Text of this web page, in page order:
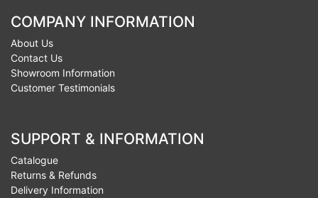
COMPANY INFORMATION
About Us
Contact Us
Showroom Information
Customer Testimonials
SUPPORT & INFORMATION
Catalogue
Returns & Refunds
Delivery Information